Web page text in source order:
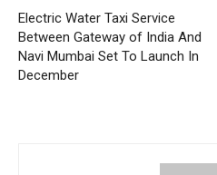
Electric Water Taxi Service
Between Gateway of India And
Navi Mumbai Set To Launch In
December